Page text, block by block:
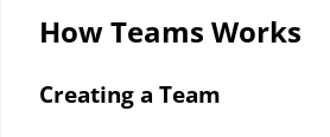
How Teams Works
Creating a Team